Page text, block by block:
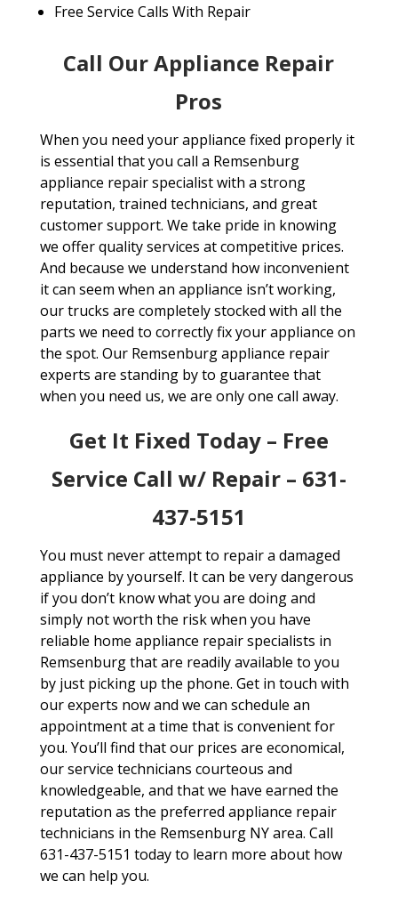
Free Service Calls With Repair
Call Our Appliance Repair
Pros
When you need your appliance fixed properly it
is essential that you call a Remsenburg
appliance repair specialist with a strong
reputation, trained technicians, and great
customer support. We take pride in knowing
we offer quality services at competitive prices.
And because we understand how inconvenient
it can seem when an appliance isn’t working,
our trucks are completely stocked with all the
parts we need to correctly fix your appliance on
the spot. Our Remsenburg appliance repair
experts are standing by to guarantee that
when you need us, we are only one call away.
Get It Fixed Today – Free
Service Call w/ Repair – 631-
437-5151
You must never attempt to repair a damaged
appliance by yourself. It can be very dangerous
if you don’t know what you are doing and
simply not worth the risk when you have
reliable home appliance repair specialists in
Remsenburg that are readily available to you
by just picking up the phone. Get in touch with
our experts now and we can schedule an
appointment at a time that is convenient for
you. You’ll find that our prices are economical,
our service technicians courteous and
knowledgeable, and that we have earned the
reputation as the preferred appliance repair
technicians in the Remsenburg NY area. Call
631-437-5151 today to learn more about how
we can help you.